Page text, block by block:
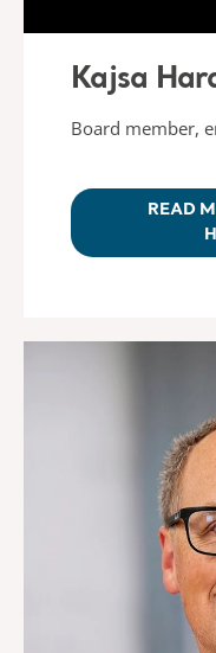
Kajsa
Board member,
READ